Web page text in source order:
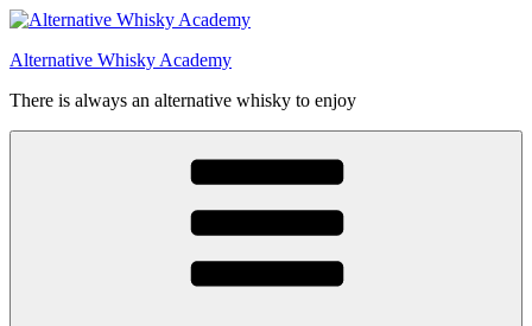
Videre
indhold
Alternative Whisky Academy
There is always an alternative whisky to enjoy